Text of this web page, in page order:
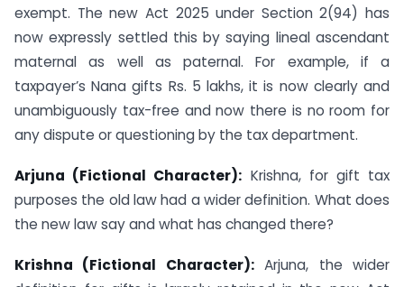
exempt. The new Act 2025 under Section 2(94) has
now expressly settled this by saying lineal ascendant
maternal as well as paternal. For example, if a
taxpayer’s Nana gifts Rs. 5 lakhs, it is now clearly and
unambiguously tax-free and now there is no room for
any dispute or questioning by the tax department.
Arjuna (Fictional Character): Krishna, for gift tax
purposes the old law had a wider definition. What does
the new law say and what has changed there?
Krishna (Fictional Character):Arjuna, the wider